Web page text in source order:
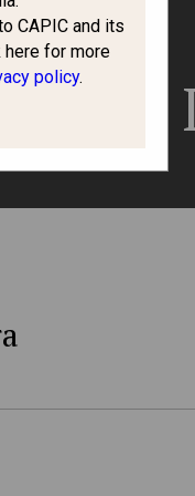
CAPIC and its
here for more
policy.